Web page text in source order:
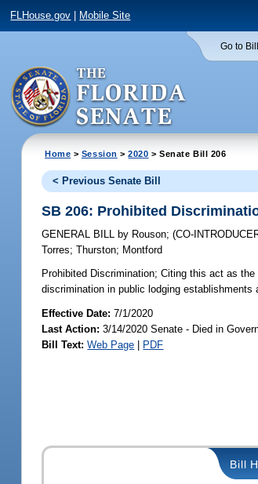
FLHouse.gov Mobile Site
Go to
Home > Session >2020 > Senate Bill 206
< Previous Senate Bill
SB 206: Prohibited
GENERAL BILL by Rouson;(CO-
Torres;Thurston; Montford
Prohibited Discrimination; Citing this act as the
discrimination in public lodging
Effective Date:7/1/2020
Last Action: 3/14/2020 Senate - Died in
Bill Text: Web Page | PDF
Bill